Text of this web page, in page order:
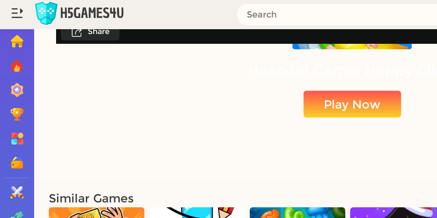
Play Now
Share
Similar Games